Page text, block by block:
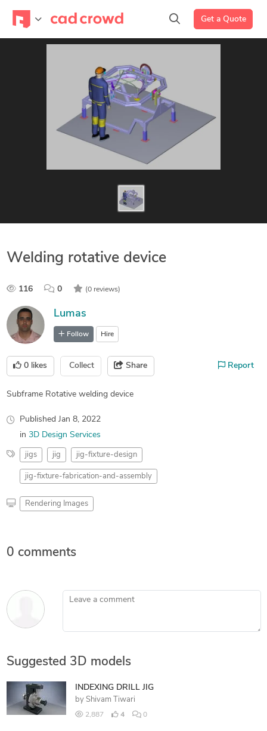
Get a Quote
Welding rotative device
116 0 (0 reviews)
Lumas
Follow Hire
0 likes Collect Share Report
Subframe Rotative welding device
Published Jan 8, 2022
in 3D Design Services
jigs jig jig-fixture-design
jig-fixture-fabrication-and-assembly
Rendering Images
0 comments
Leave a comment
Suggested 3D models
INDEXING DRILL JIG
by Shivam Tiwari
2,887 4 0